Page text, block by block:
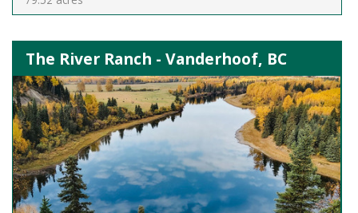
The River Ranch - Vanderhoof, BC